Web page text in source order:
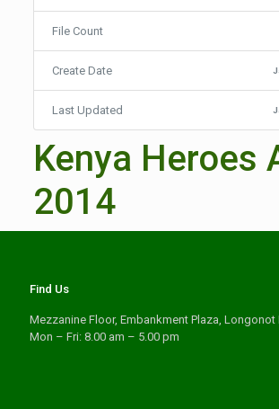
File Count
Create Date
Last Updated
Kenya Heroes
2014
Find Us
Mezzanine Floor, Embankment Plaza, Longonot
Mon – Fri: 8.00 am – 5.00 pm